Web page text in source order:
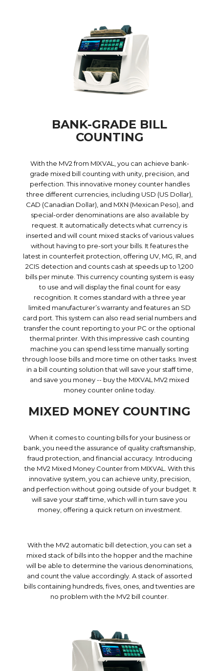
BANK-GRADE BILL
COUNTING
With the MV2 from MIXVAL, you can achieve bank-
grade mixed bill counting with unity, precision, and
perfection. This innovative money counter handles
three different currencies, including USD (US Dollar),
CAD (Canadian Dollar), and MXN (Mexican Peso), and
special-order denominations are also available by
request. It automatically detects what currency is
inserted and will count mixed stacks of various values
without having to pre-sort your bills. It features the
latest in counterfeit protection, offering UV, MG, IR, and
2CIS detection and counts cash at speeds up to 1,200
bills per minute. This currency counting system is easy
to use and will display the final count for easy
recognition. It comes standard with a three year
limited manufacturer’s warranty and features an SD
card port. This system can also read serial numbers and
transfer the count reporting to your PC or the optional
thermal printer. With this impressive cash counting
machine you can spend less time manually sorting
through loose bills and more time on other tasks. Invest
in a bill counting solution that will save your staff time,
and save you money -- buy the MIXVAL MV2 mixed
money counter online today.
MIXED MONEY COUNTING
When it comes to counting bills for your business or
bank, you need the assurance of quality craftsmanship,
fraud protection, and financial accuracy. Introducing
the MV2 Mixed Money Counter from MIXVAL. With this
innovative system, you can achieve unity, precision,
and perfection without going outside of your budget. It
will save your staff time, which will in turn save you
money, offering a quick return on investment.
With the MV2 automatic bill detection, you can set a
mixed stack of bills into the hopper and the machine
will be able to determine the various denominations,
and count the value accordingly. A stack of assorted
bills containing hundreds, fives, ones, and twenties are
no problem with the MV2 bill counter.